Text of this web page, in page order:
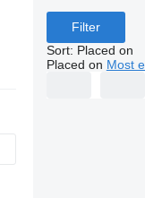
Filter
Sort: Placed on
Placed on Most